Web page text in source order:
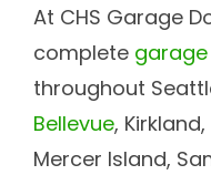
At CHS Garage
complete
throughout
Bellevue,
Mercer Island,